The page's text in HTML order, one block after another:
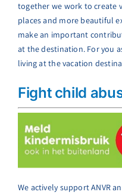
together we work to create
places and more beautiful
make an important
at the destination. For you
living at the vacation
Fight child
We actively support ANVR